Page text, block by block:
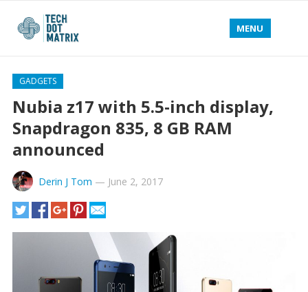
MENU
GADGETS
Nubia z17 with 5.5-inch display,
Snapdragon 835, 8 GB RAM
announced
Derin J Tom — June 2, 2017